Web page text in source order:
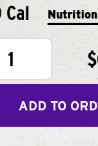
Cal
1
ADD TO